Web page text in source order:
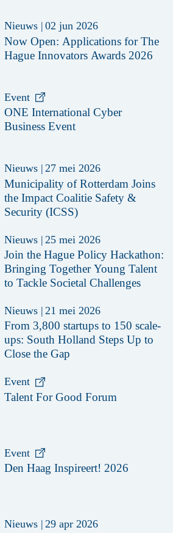
Nieuws | 02 jun 2026
Now Open: Applications for The
Hague Innovators Awards 2026
Event
ONE International Cyber
Business Event
Nieuws | 27 mei 2026
Municipality of Rotterdam Joins
the Impact Coalitie Safety &
Security (ICSS)
Nieuws | 25 mei 2026
Join the Hague Policy Hackathon:
Bringing Together Young Talent
to Tackle Societal Challenges
Nieuws | 21 mei 2026
From 3,800 startups to 150 scale-
ups: South Holland Steps Up to
Close the Gap
Event
Talent For Good Forum
Event
Den Haag Inspireert! 2026
Nieuws | 29 apr 2026